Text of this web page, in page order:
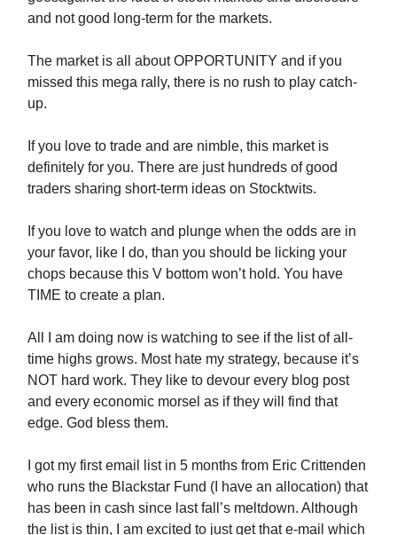
and not good long-term for the markets.
The market is all about OPPORTUNITY and if you
missed this mega rally, there is no rush to play catch-
up.
If you love to trade and are nimble, this market is
definitely for you. There are just hundreds of good
traders sharing short-term ideas on Stocktwits.
If you love to watch and plunge when the odds are in
your favor, like I do, than you should be licking your
chops because this V bottom won’t hold. You have
TIME to create a plan.
All I am doing now is watching to see if the list of all-
time highs grows. Most hate my strategy, because it’s
NOT hard work. They like to devour every blog post
and every economic morsel as if they will find that
edge. God bless them.
I got my first email list in 5 months from Eric Crittenden
who runs the Blackstar Fund (I have an allocation) that
has been in cash since last fall’s meltdown. Although
the list is thin, I am excited to just get that e-mail which